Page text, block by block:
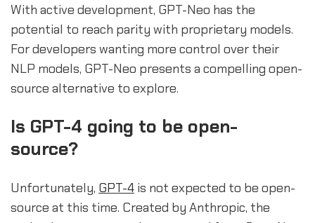
With active development, GPT-Neo has the
potential to reach parity with proprietary models.
For developers wanting more control over their
NLP models, GPT-Neo presents a compelling open-
source alternative to explore.
Is GPT-4 going to be open-
source?
Unfortunately, GPT-4 is not expected to be open-
source at this time. Created by Anthropic, the